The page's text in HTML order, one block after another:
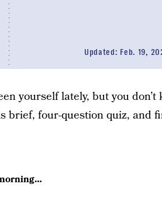
Updated: Feb. 19,
yourself lately, but you
brief, four-question quiz, and